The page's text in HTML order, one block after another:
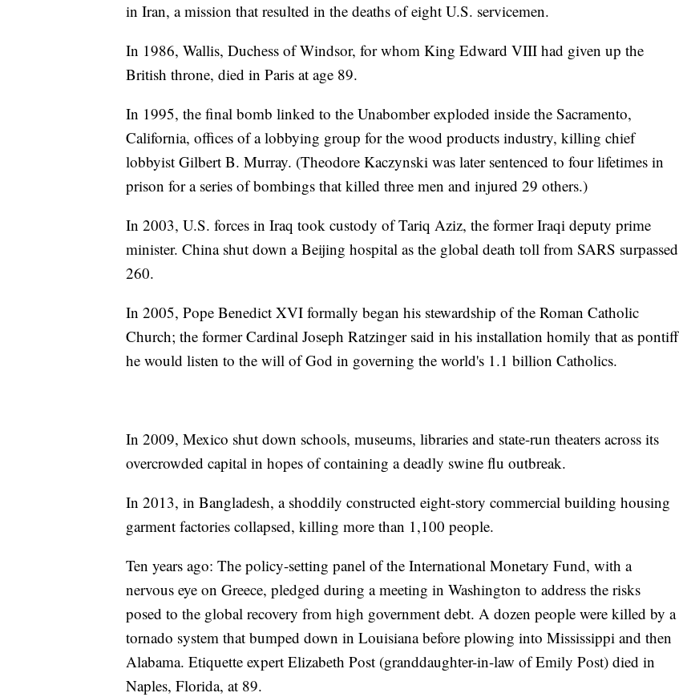
in Iran, a mission that resulted in the deaths of eight U.S. servicemen.
In 1986, Wallis, Duchess of Windsor, for whom King Edward VIII had given up the
British throne, died in Paris at age 89.
In 1995, the final bomb linked to the Unabomber exploded inside the Sacramento,
California, offices of a lobbying group for the wood products industry, killing chief
lobbyist Gilbert B. Murray. (Theodore Kaczynski was later sentenced to four lifetimes in
prison for a series of bombings that killed three men and injured 29 others.)
In 2003, U.S. forces in Iraq took custody of Tariq Aziz, the former Iraqi deputy prime
minister. China shut down a Beijing hospital as the global death toll from SARS surpassed
260.
In 2005, Pope Benedict XVI formally began his stewardship of the Roman Catholic
Church; the former Cardinal Joseph Ratzinger said in his installation homily that as pontiff
he would listen to the will of God in governing the world's 1.1 billion Catholics.
In 2009, Mexico shut down schools, museums, libraries and state-run theaters across its
overcrowded capital in hopes of containing a deadly swine flu outbreak.
In 2013, in Bangladesh, a shoddily constructed eight-story commercial building housing
garment factories collapsed, killing more than 1,100 people.
Ten years ago: The policy-setting panel of the International Monetary Fund, with a
nervous eye on Greece, pledged during a meeting in Washington to address the risks
posed to the global recovery from high government debt. A dozen people were killed by a
tornado system that bumped down in Louisiana before plowing into Mississippi and then
Alabama. Etiquette expert Elizabeth Post (granddaughter-in-law of Emily Post) died in
Naples, Florida, at 89.